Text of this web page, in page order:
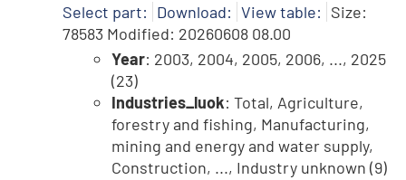
Select part: Download: View table: Size:
78583 Modified: 20260608 08.00
Year: 2003, 2004, 2005, 2006, ..., 2025
(23)
Industries_luok: Total, Agriculture,
forestry and fishing, Manufacturing,
mining and energy and water supply,
Construction, ..., Industry unknown (9)